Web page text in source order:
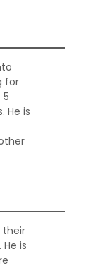
for
5
He is
their
is